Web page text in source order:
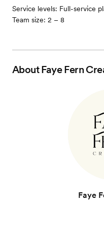
Service levels: Full-service
Team size: 2 – 8
AboutFaye Fern
Faye